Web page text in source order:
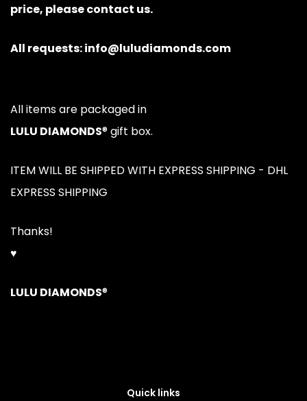
price, please contact us.
All requests: info@luludiamonds.com
All items are packaged in
LULU DIAMONDS® gift box.
ITEM WILL BE SHIPPED WITH EXPRESS SHIPPING - DHL
EXPRESS SHIPPING
Thanks!
♥
LULU DIAMONDS®
Quick links